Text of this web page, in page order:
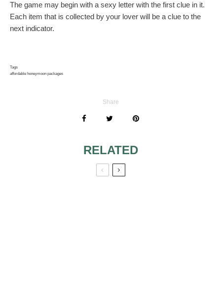
The game may begin with a sexy letter with the first clue in it.
Each item that is collected by your lover will be a clue to the
next indicator.
Tags
affordable honeymoon packages
Share
RELATED